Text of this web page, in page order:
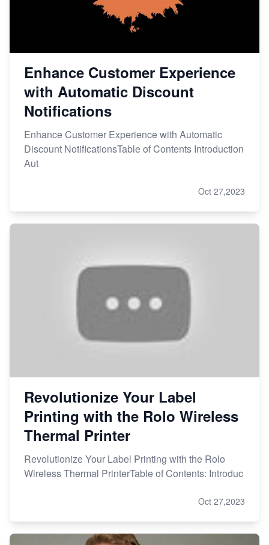
Enhance Customer Experience
with Automatic Discount
Notifications
Enhance Customer Experience with Automatic
Discount NotificationsTable of Contents Introduction
Aut
Oct 27,2023
Revolutionize Your Label
Printing with the Rolo Wireless
Thermal Printer
Revolutionize Your Label Printing with the Rolo
Wireless Thermal PrinterTable of Contents: Introduc
Oct 27,2023